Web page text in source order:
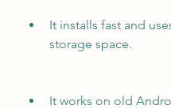
It installs fast and
storage space.
It works on old